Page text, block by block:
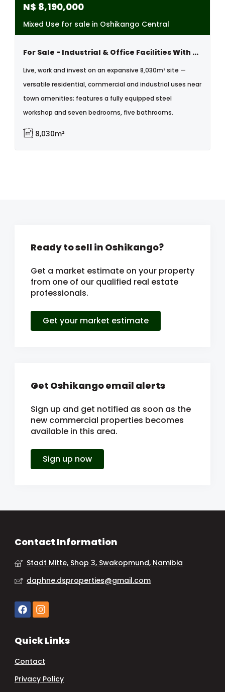
N$ 8,190,000
Mixed Use for sale in Oshikango Central
For Sale - Industrial & Office Facilities With 7-bedroom Home
Live, work and invest on an expansive 8,030m² site —
versatile residential, commercial and industrial uses near
town amenities; features a fully equipped steel
workshop and seven bedrooms, five bathrooms.
8,030m²
Ready to sell in Oshikango?
Get a market estimate on your property
from one of our qualified real estate
professionals.
Get your market estimate
Get Oshikango email alerts
Sign up and get notified as soon as the
new commercial properties becomes
available in this area.
Sign up now
Contact Information
Stadt Mitte, Shop 3, Swakopmund, Namibia
daphne.dsproperties@gmail.com
Quick Links
Contact
Privacy Policy